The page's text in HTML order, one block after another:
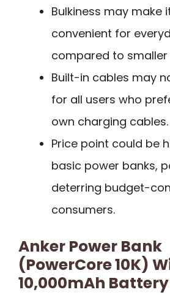
Bulkiness may make
convenient for
compared to smaller
Built-in cables may
for all users who
own charging cables.
Price point could be
basic power banks,
deterring budget-
consumers.
Anker Power Bank
(PowerCore 10K)
10,000mAh